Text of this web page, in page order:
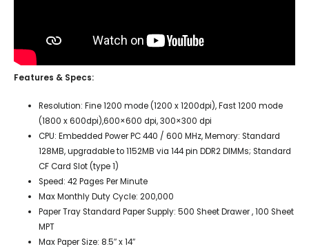
Features & Specs:
Resolution: Fine 1200 mode (1200 x 1200dpi), Fast 1200 mode
(1800 x 600dpi),600×600 dpi, 300×300 dpi
CPU: Embedded Power PC 440 / 600 MHz, Memory: Standard
128MB, upgradable to 1152MB via 144 pin DDR2 DIMMs; Standard
CF Card Slot (type 1)
Speed: 42 Pages Per Minute
Max Monthly Duty Cycle: 200,000
Paper Tray Standard Paper Supply: 500 Sheet Drawer , 100 Sheet
MPT
Max Paper Size: 8.5″ x 14″